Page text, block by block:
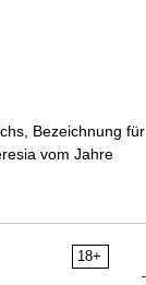
Bezeichnung für
vom Jahre
18+